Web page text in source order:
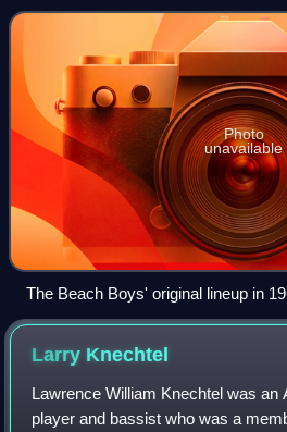
Wilson, their cousin Mike Love, and
Photo
unavailable
The Beach Boys' original lineup in
Wilson, Al Jardine, Brian Wilson,
Larry Knechtel
Lawrence William Knechtel was an
player and bassist who was a